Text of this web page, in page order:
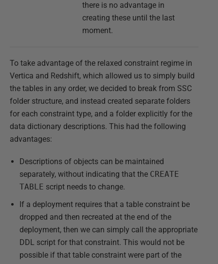
there is no advantage in
creating these until the last
moment.
To take advantage of the relaxed constraint regime in
Vertica and Redshift, which allowed us to simply build
the tables in any order, we decided to break from SSC
folder structure, and instead created separate folders
for each constraint type, and a folder explicitly for the
data dictionary descriptions. This had the following
advantages:
Descriptions of objects can be maintained
separately, without indicating that the CREATE
TABLE script needs to change.
If a deployment requires that a table constraint be
dropped and then recreated at the end of the
deployment, then we can simply call the appropriate
DDL script for that constraint. This would not be
possible if that table constraint were part of the